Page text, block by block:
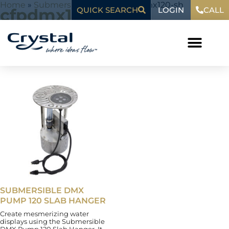
content
Skip
to
QUICK SEARCH LOGIN CALL
Home » Submersible Pumps» cfpdmx120-sh
cfpdmx120-sh
Showing the single result
SUBMERSIBLE DMX
PUMP 120 SLAB HANGER
Create mesmerizing water
displays using the Submersible